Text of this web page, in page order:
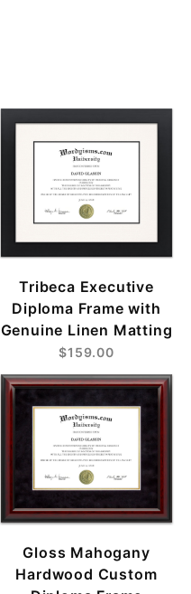
Tribeca Executive
Diploma Frame with
Genuine Linen Matting
$159.00
Gloss Mahogany
Hardwood Custom